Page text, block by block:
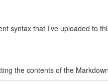
syntax that I’ve uploaded to
the contents of the